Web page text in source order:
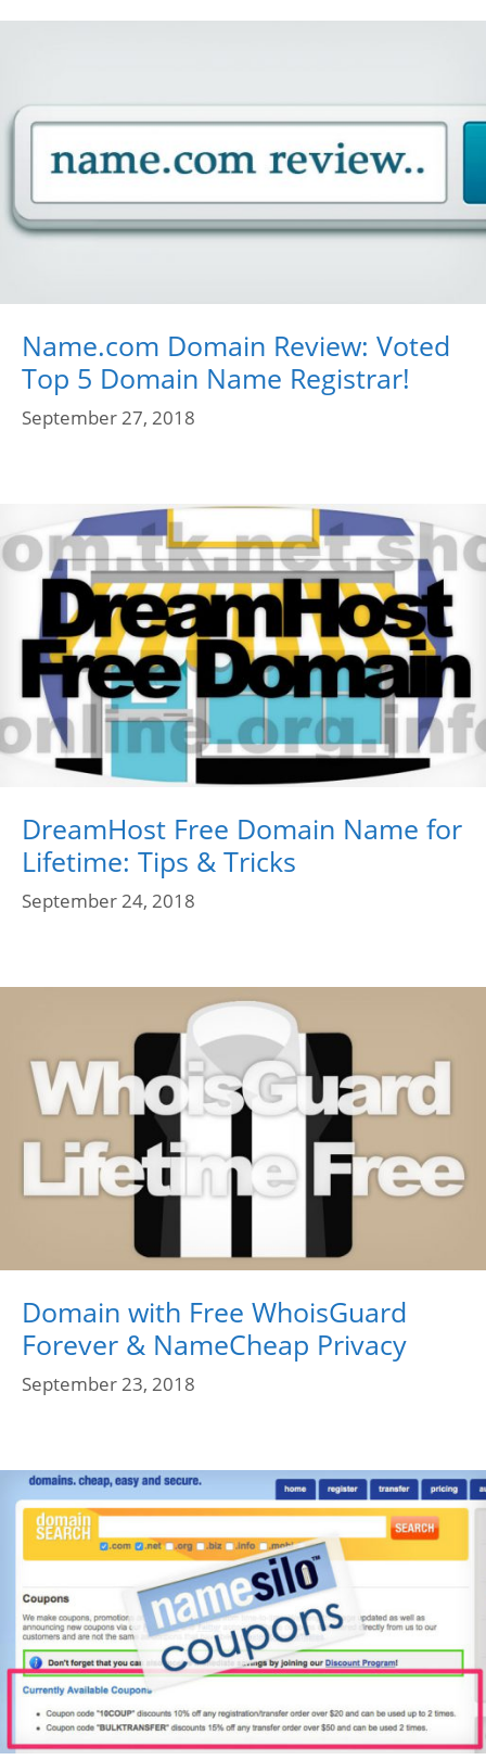
Name.com Domain Review: Voted
Top 5 Domain Name Registrar!
September 27, 2018
DreamHost Free Domain Name for
Lifetime: Tips & Tricks
September 24, 2018
Domain with Free WhoisGuard
Forever & NameCheap Privacy
September 23, 2018